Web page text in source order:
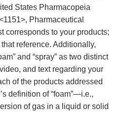
States Pharmacopeia
Pharmaceutical
corresponds to your products;
reference. Additionally,
and “spray” as two distinct
and text regarding your
of the products addressed
definition of “foam”—i.e.,
of gas in a liquid or solid